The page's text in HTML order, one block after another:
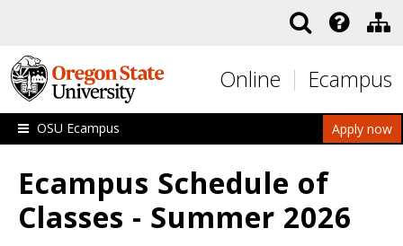
Online Ecampus
Apply now
OSU Ecampus
Ecampus Schedule of
Classes - Summer 2026